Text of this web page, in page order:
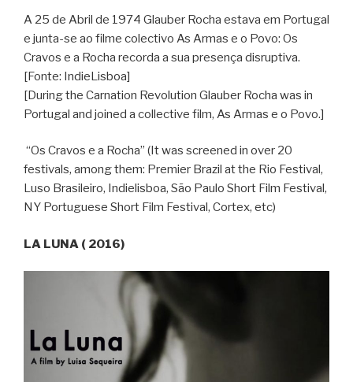
A 25 de Abril de 1974 Glauber Rocha estava em Portugal
e junta-se ao filme colectivo As Armas e o Povo: Os
Cravos e a Rocha recorda a sua presença disruptiva.
[Fonte: IndieLisboa]
[During the Carnation Revolution Glauber Rocha was in
Portugal and joined a collective film, As Armas e o Povo.]
“Os Cravos e a Rocha” (It was screened in over 20
festivals, among them: Premier Brazil at the Rio Festival,
Luso Brasileiro, Indielisboa, São Paulo Short Film Festival,
NY Portuguese Short Film Festival, Cortex, etc)
LA LUNA ( 2016)